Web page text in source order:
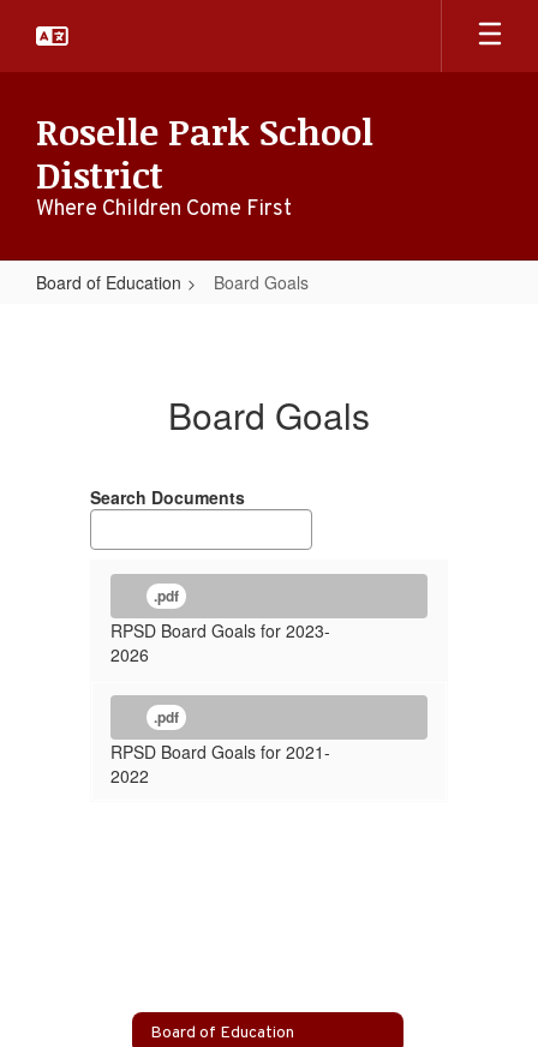
main
Roselle Park School
District
Where Children Come First
Board of Education Board Goals
Board Goals
Search Documents
.pdf
RPSD Board Goals for 2023-
2026
.pdf
RPSD Board Goals for 2021-
2022
Board of Education